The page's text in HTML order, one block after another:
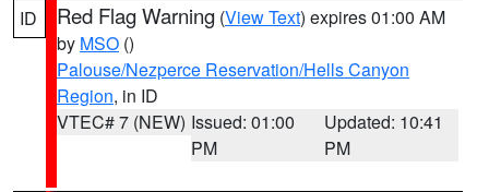
ID Red Flag Warning (View Text) expires 01:00 AM
by MSO ()
Palouse/Nezperce Reservation/Hells Canyon
Region, in ID
VTEC# 7 (NEW) Issued: 01:00
PM
Updated: 10:41
PM